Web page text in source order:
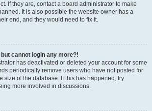
If they are, contact a board administrator to make
It is also possible the website owner has a
end, and they would need to fix it.
cannot login any more?!
has deactivated or deleted your account for some
periodically remove users who have not posted for
size of the database. If this has happened, try
more involved in discussions.